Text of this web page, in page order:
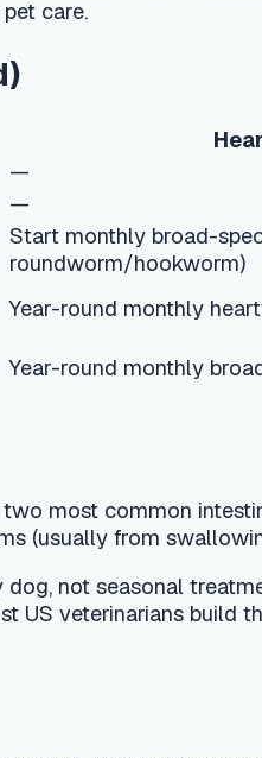
Heartworm & year-
broad-spectrum preventive
monthly heartworm prevention
monthly broad-spectrum
swallowing an infected
be dangerous. CAPC
by 8 weeks; the